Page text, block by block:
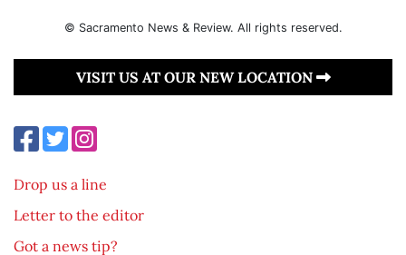
© Sacramento News & Review. All rights reserved.
VISIT US AT OUR NEW LOCATION
Drop us a line
Letter to the editor
Got a news tip?